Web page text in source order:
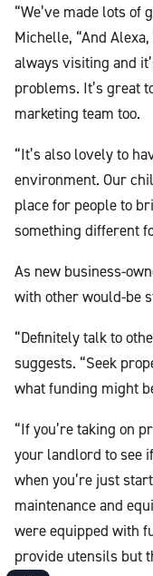
“We’ve made lots of
Michelle, “And
always visiting and
problems. It’s great
marketing team too.
“It’s also lovely to
environment. Our
place for people to
something different
As new business-
with other would-be
“Definitely talk to
suggests. “Seek
what funding might
“If you’re taking on
your landlord to see
when you’re just
maintenance and
were equipped with
provide utensils but